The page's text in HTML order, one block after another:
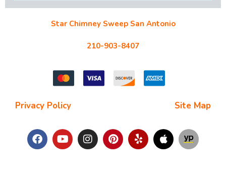
Star Chimney Sweep San Antonio
210-903-8407
Privacy Policy Site Map